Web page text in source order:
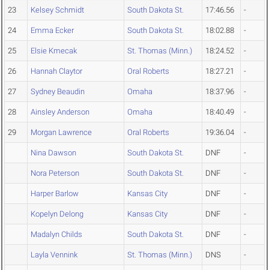
23 Kelsey Schmidt South Dakota St. 17:46.56 -
24 Emma Ecker South Dakota St. 18:02.88 -
25 Elsie Kmecak St. Thomas (Minn.) 18:24.52 -
26 Hannah Claytor Oral Roberts 18:27.21 -
27 Sydney Beaudin Omaha 18:37.96 -
28 Ainsley Anderson Omaha 18:40.49 -
29 Morgan Lawrence Oral Roberts 19:36.04 -
Nina Dawson South Dakota St. DNF -
Nora Peterson South Dakota St. DNF -
Harper Barlow Kansas City DNF -
Kopelyn Delong Kansas City DNF -
Madalyn Childs South Dakota St. DNF -
Layla Vennink St. Thomas (Minn.) DNS -